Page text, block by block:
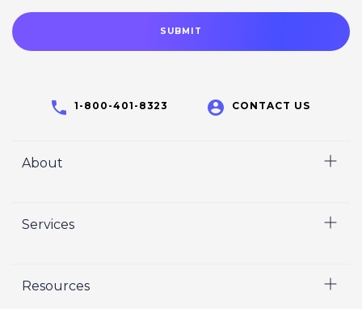
1-800-401-8323 CONTACT US
About
Who We Are
Crisp Cares
Services
Marketing
Resources